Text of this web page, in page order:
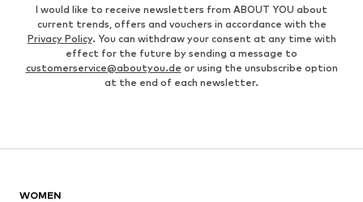
I would like to receive newsletters from ABOUT YOU about
current trends, offers and vouchers in accordance with the
Privacy Policy. You can withdraw your consent at any time with
effect for the future by sending a message to
customerservice@aboutyou.de or using the unsubscribe option
at the end of each newsletter.
WOMEN